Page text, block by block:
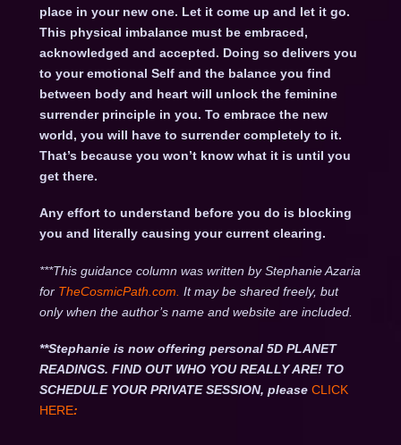
place in your new one. Let it come up and let it go.
This physical imbalance must be embraced,
acknowledged and accepted. Doing so delivers you
to your emotional Self and the balance you find
between body and heart will unlock the feminine
surrender principle in you. To embrace the new
world, you will have to surrender completely to it.
That’s because you won’t know what it is until you
get there.
Any effort to understand before you do is blocking
you and literally causing your current clearing.
***This guidance column was written by Stephanie Azaria
for TheCosmicPath.com. It may be shared freely, but
only when the author’s name and website are included.
**Stephanie is now offering personal 5D PLANET
READINGS. FIND OUT WHO YOU REALLY ARE! TO
SCHEDULE YOUR PRIVATE SESSION, please CLICK
HERE: